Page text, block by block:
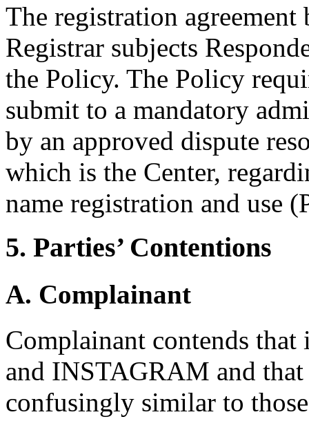
The registration agreement
Registrar subjects
the Policy. The Policy
submit to a mandatory
by an approved dispute
which is the Center,
name registration and use
5. Parties’ Contentions
A. Complainant
Complainant contends
and INSTAGRAM and
confusingly similar to